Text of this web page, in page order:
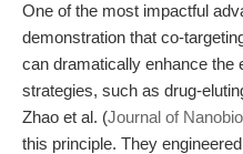
One of the most impactful
demonstration that co-
can dramatically enhance the
strategies, such as drug-
Zhao et al. (Journal of
this principle. They